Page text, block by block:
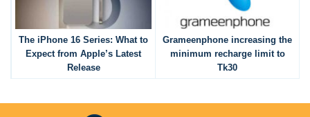
The iPhone 16 Series: What to
Expect from Apple’s Latest
Release
Grameenphone increasing the
minimum recharge limit to
Tk30